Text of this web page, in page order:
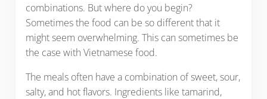
combinations. But where do you begin?
Sometimes the food can be so different that it
might seem overwhelming. This can sometimes be
the case with Vietnamese food.
The meals often have a combination of sweet, sour,
salty, and hot flavors. Ingredients like tamarind,